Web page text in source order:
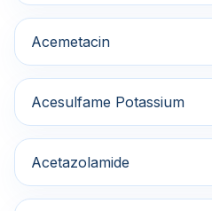
Acemetacin
Acesulfame Potassium
Acetazolamide